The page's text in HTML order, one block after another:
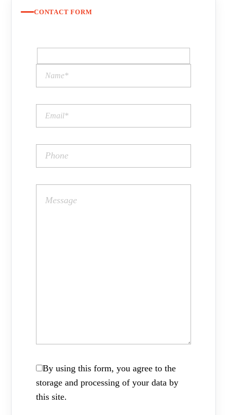
CONTACT FORM
By using this form, you agree to the
storage and processing of your data by
this site.